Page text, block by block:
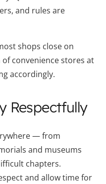
and rules are
shops close on
convenience stores at
accordingly.
Respectfully
— from
and museums
chapters.
and allow time for